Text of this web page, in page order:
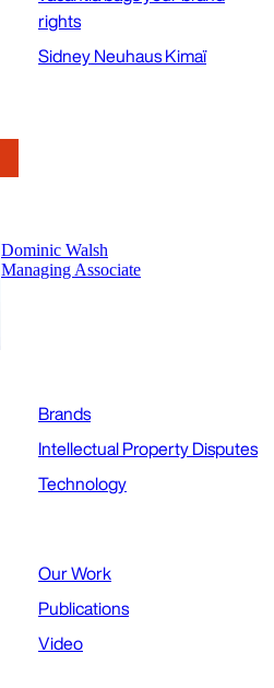
rights
Sidney Neuhaus Kimaï
Dominic Walsh
Managing Associate
Brands
Intellectual Property Disputes
Technology
Our Work
Publications
Video